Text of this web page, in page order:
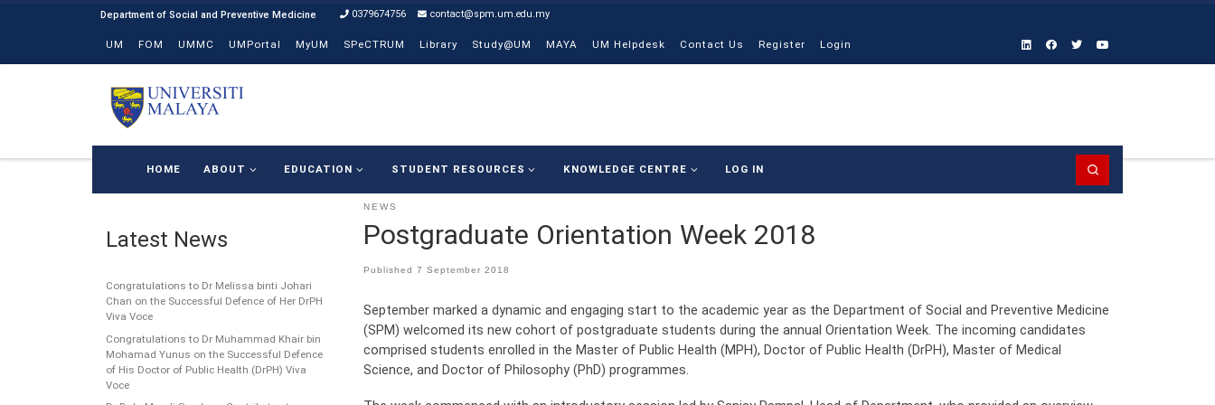
0379674756 contact@spm.um.edu.my
UM FOM UMMC UMPortal MyUM SPeCTRUM Library Study@UM MAYA UM Helpdesk Contact Us Register Login
HOME ABOUT EDUCATION STUDENT RESOURCES KNOWLEDGE CENTRE LOG IN
NEWS
Postgraduate Orientation Week 2018
Published 7 September 2018
September marked a dynamic and engaging start to the academic year as the Department of Social and Preventive Medicine
(SPM) welcomed its new cohort of postgraduate students during the annual Orientation Week. The incoming candidates
comprised students enrolled in the Master of Public Health (MPH), Doctor of Public Health (DrPH), Master of Medical
Science, and Doctor of Philosophy (PhD) programmes.
Latest News
Congratulations to Dr Melissa binti Johari
Chan on the Successful Defence of Her DrPH
Viva Voce
Congratulations to Dr Muhammad Khair bin
Mohamad Yunus on the Successful Defence
of His Doctor of Public Health (DrPH) Viva
Voce